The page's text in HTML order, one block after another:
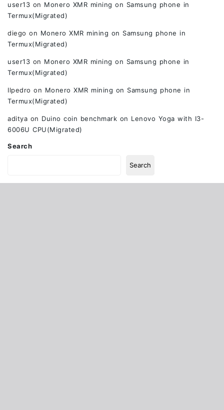
user13 on Monero XMR mining on Samsung phone in
Termux(Migrated)
diego on Monero XMR mining on Samsung phone in
Termux(Migrated)
user13 on Monero XMR mining on Samsung phone in
Termux(Migrated)
Ilpedro on Monero XMR mining on Samsung phone in
Termux(Migrated)
aditya on Duino coin benchmark on Lenovo Yoga with I3-
6006U CPU(Migrated)
Search
Search